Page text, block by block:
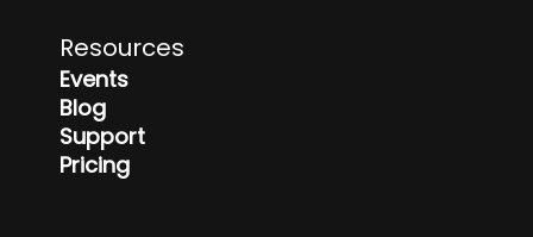
Resources
Events
Blog
Support
Pricing